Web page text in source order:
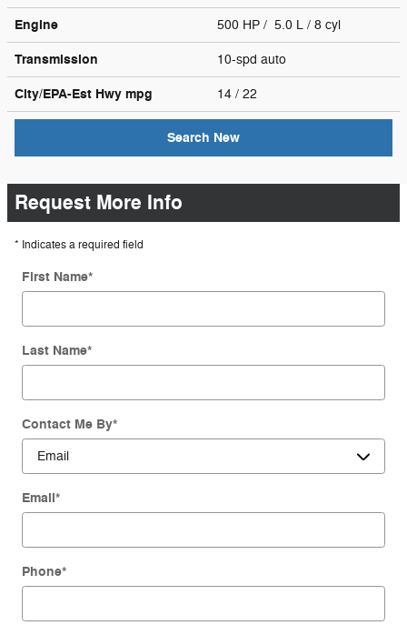
Engine 500 HP / 5.0 L / 8 cyl
Transmission 10-spd auto
City/EPA-Est Hwy mpg 14 / 22
Search New
Request More Info
* Indicates a required field
First Name*
Last Name*
Contact Me By*
Email*
Phone*